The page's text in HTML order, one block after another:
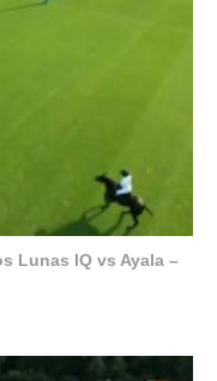
Lunas IQ vs Ayala –